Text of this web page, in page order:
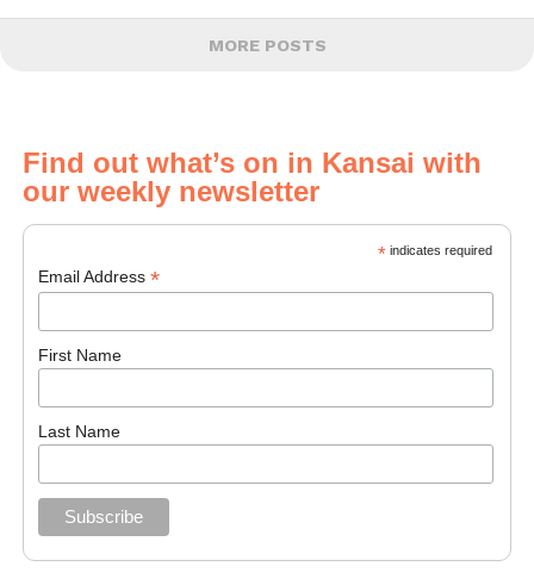
MORE POSTS
Find out what’s on in Kansai with
our weekly newsletter
*indicates required
Email Address *
First Name
Last Name